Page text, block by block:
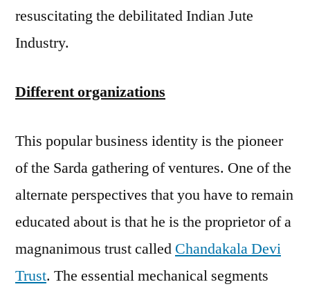
resuscitating the debilitated Indian Jute
Industry.
Different organizations
This popular business identity is the pioneer
of the Sarda gathering of ventures. One of the
alternate perspectives that you have to remain
educated about is that he is the proprietor of a
magnanimous trust called Chandakala Devi
Trust. The essential mechanical segments